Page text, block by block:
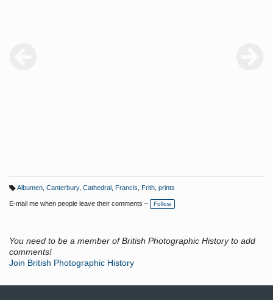
a
g
Albumen, Canterbury, Cathedral Francis Frith, prints
E-mail me when people leave their comments – Follow
You need to be a member of British Photographic History to add
comments!
Join British Photographic History